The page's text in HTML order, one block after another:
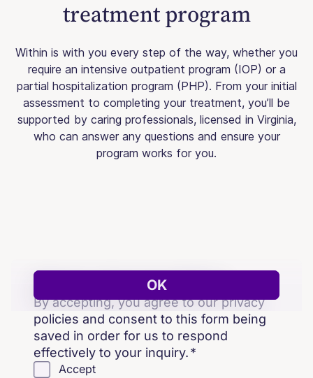
treatment program
Within is with you every step of the way, whether you
require an intensive outpatient program (IOP) or a
partial hospitalization program (PHP). From your initial
assessment to completing your treatment, you’ll be
supported by caring professionals, licensed in Virginia,
who can answer any questions and ensure your
program works for you.